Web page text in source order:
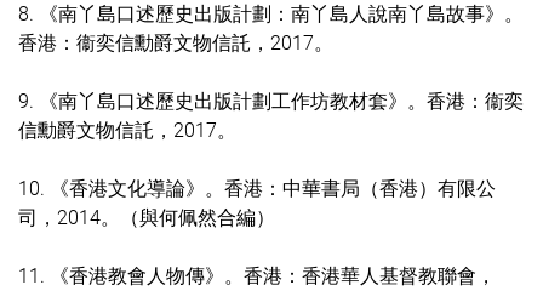
8. 《南丫島口述歷史出版計劃：南丫島人說南丫島故事》。
香港：衞奕信勳爵文物信託，2017。
9. 《南丫島口述歷史出版計劃工作坊教材套》。香港：衞奕
信勳爵文物信託，2017。
10. 《香港文化導論》。香港：中華書局（香港）有限公
司，2014。（與何佩然合編）
11. 《香港教會人物傳》。香港：香港華人基督教聯會，